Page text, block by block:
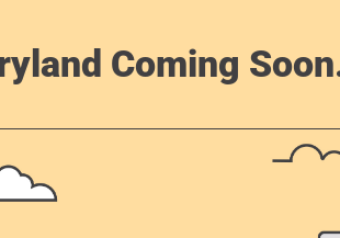
Coming